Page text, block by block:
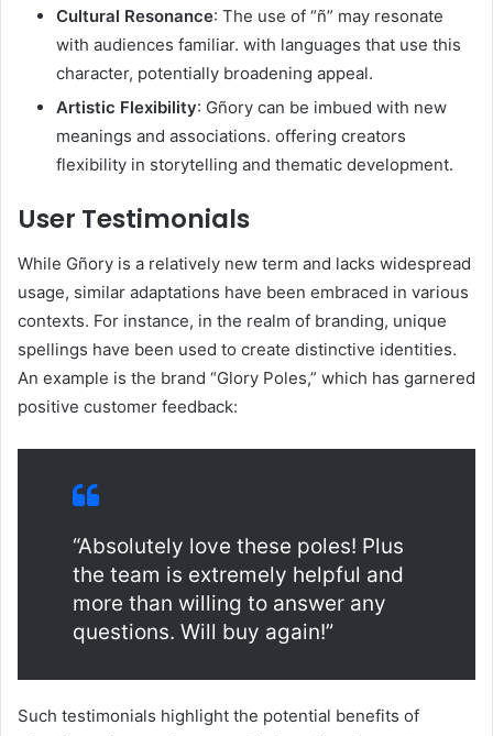
Cultural Resonance: The use of “ñ” may resonate
with audiences familiar. with languages that use this
character, potentially broadening appeal.​
Artistic Flexibility: Gñory can be imbued with new
meanings and associations. offering creators
flexibility in storytelling and thematic development.​
User Testimonials
While Gñory is a relatively new term and lacks widespread
usage, similar adaptations have been embraced in various
contexts. For instance, in the realm of branding, unique
spellings have been used to create distinctive identities.
An example is the brand “Glory Poles,” which has garnered
positive customer feedback:​
“Absolutely love these poles! Plus
the team is extremely helpful and
more than willing to answer any
questions. Will buy again!”
Such testimonials highlight the potential benefits of